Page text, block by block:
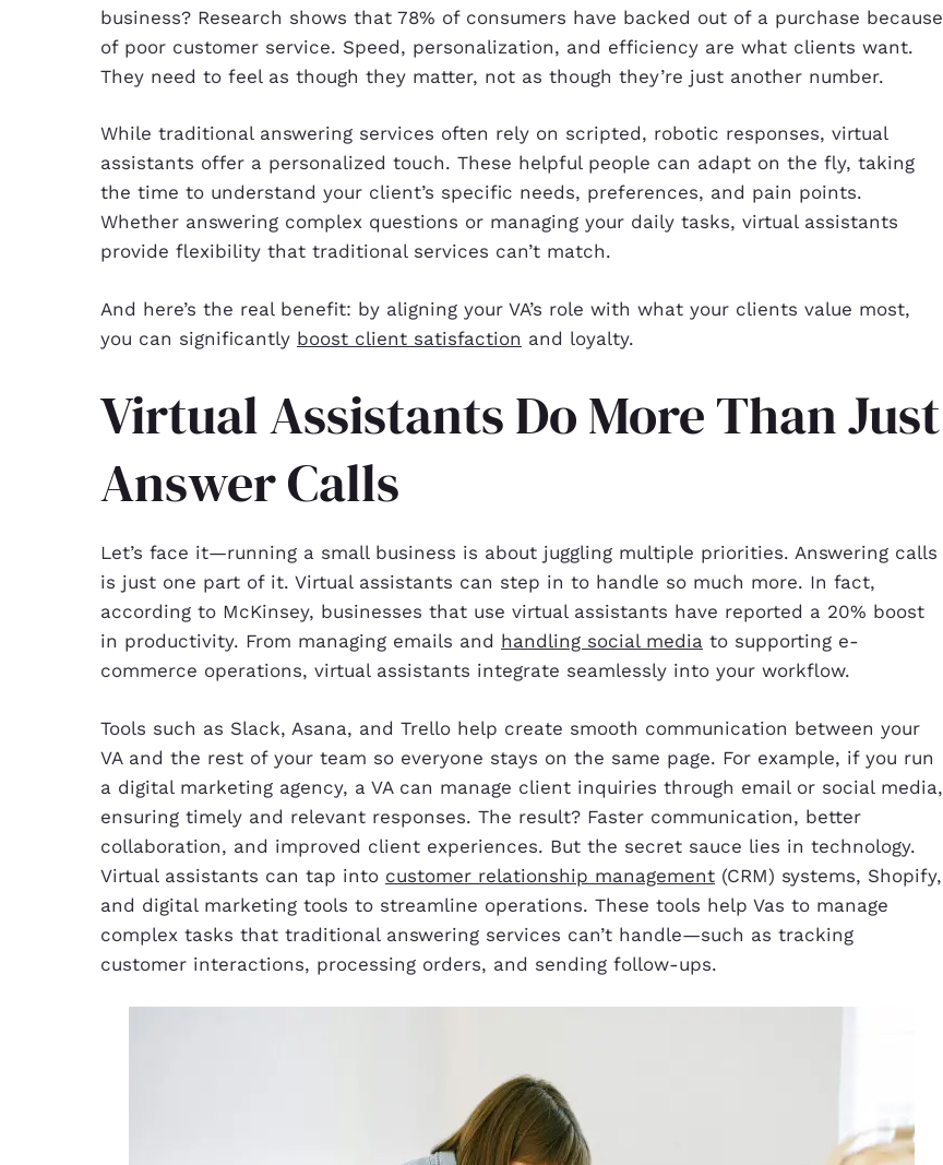
business? Research shows that 78% of consumers have backed out of a purchase because
of poor customer service. Speed, personalization, and efficiency are what clients want.
They need to feel as though they matter, not as though they’re just another number.
While traditional answering services often rely on scripted, robotic responses, virtual
assistants offer a personalized touch. These helpful people can adapt on the fly, taking
the time to understand your client’s specific needs, preferences, and pain points.
Whether answering complex questions or managing your daily tasks, virtual assistants
provide flexibility that traditional services can’t match.
And here’s the real benefit: by aligning your VA’s role with what your clients value most,
you can significantly boost client satisfaction and loyalty.
Virtual Assistants Do More Than Just
Answer Calls
Let’s face it—running a small business is about juggling multiple priorities. Answering calls
is just one part of it. Virtual assistants can step in to handle so much more. In fact,
according to McKinsey, businesses that use virtual assistants have reported a 20% boost
in productivity. From managing emails and handling social media to supporting e-
commerce operations, virtual assistants integrate seamlessly into your workflow.
Tools such as Slack, Asana, and Trello help create smooth communication between your
VA and the rest of your team so everyone stays on the same page. For example, if you run
a digital marketing agency, a VA can manage client inquiries through email or social media,
ensuring timely and relevant responses. The result? Faster communication, better
collaboration, and improved client experiences. But the secret sauce lies in technology.
Virtual assistants can tap into customer relationship management (CRM) systems, Shopify,
and digital marketing tools to streamline operations. These tools help Vas to manage
complex tasks that traditional answering services can’t handle—such as tracking
customer interactions, processing orders, and sending follow-ups.